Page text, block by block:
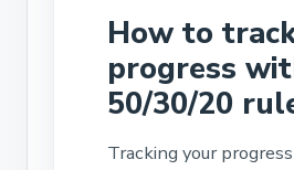
How to
progress
50/30/20
Tracking your